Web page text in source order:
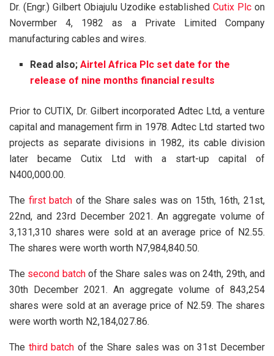
Dr. (Engr.) Gilbert Obiajulu Uzodike established Cutix Plc on
Novermber 4, 1982 as a Private Limited Company
manufacturing cables and wires.
Read also;Airtel Africa Plc set date for the
release of nine months financial results
Prior to CUTIX, Dr. Gilbert incorporated Adtec Ltd, a venture
capital and management firm in 1978. Adtec Ltd started two
projects as separate divisions in 1982, its cable division
later became Cutix Ltd with a start-up capital of
N400,000.00.
The first batch of the Share sales was on 15th, 16th, 21st,
22nd, and 23rd December 2021. An aggregate volume of
3,131,310 shares were sold at an average price of N2.55.
The shares were worth worth N7,984,840.50.
The second batchof the Share sales was on 24th, 29th, and
30th December 2021. An aggregate volume of 843,254
shares were sold at an average price of N2.59. The shares
were worth worth N2,184,027.86.
The third batch of the Share sales was on 31st December